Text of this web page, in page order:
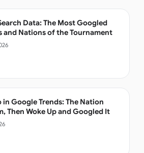
Data: The Most Googled
and Nations of the Tournament
in Google Trends: The Nation
Then Woke Up and Googled It